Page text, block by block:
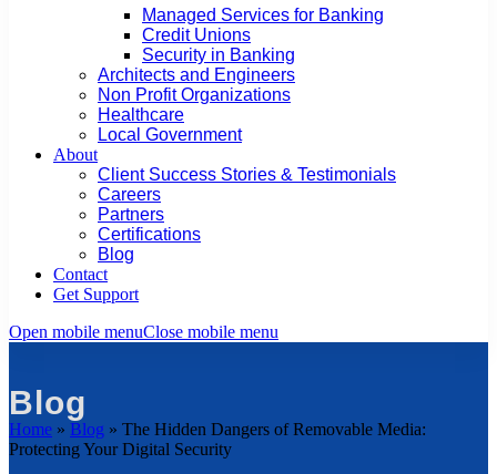
Managed Services for Banking
Credit Unions
Security in Banking
Architects and Engineers
Non Profit Organizations
Healthcare
Local Government
About
Client Success Stories & Testimonials
Careers
Partners
Certifications
Blog
Contact
Get Support
Open mobile menuClose mobile menu
Blog
Home » Blog » The Hidden Dangers of Removable Media:
Protecting Your Digital Security